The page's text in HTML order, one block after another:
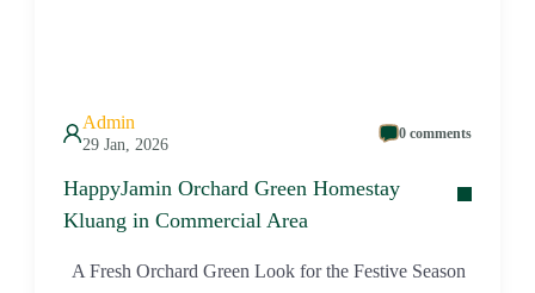
Admin
29 Jan, 2026
0 comments
HappyJamin Orchard Green Homestay
Kluang in Commercial Area
A Fresh Orchard Green Look for the Festive Season